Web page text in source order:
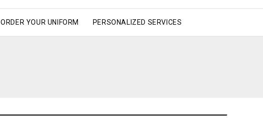
ORDER YOUR UNIFORM PERSONALIZED SERVICES